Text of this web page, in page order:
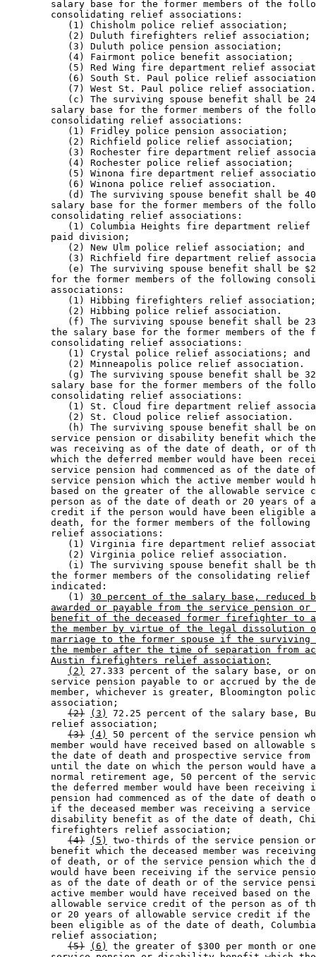
salary base for the former members of the
        consolidating relief associations:
           (1) Chisholm police relief association;
           (2) Duluth firefighters relief association;
           (3) Duluth police pension association;
           (4) Fairmont police benefit association;
(5) Red Wing fire department relief
(6) South St. Paul police relief
(7) West St. Paul police relief
(c) The surviving spouse benefit shall be
salary base for the former members of the
        consolidating relief associations:
           (1) Fridley police pension association;
           (2) Richfield police relief association;
(3) Rochester fire department relief
           (4) Rochester police relief association;
(5) Winona fire department relief
           (6) Winona police relief association.
(d) The surviving spouse benefit shall be
salary base for the former members of the
        consolidating relief associations:
(1) Columbia Heights fire department
        paid division;
           (2) New Ulm police relief association; and
(3) Richfield fire department relief
(e) The surviving spouse benefit shall be
for the former members of the following
        associations:
(1) Hibbing firefighters relief
           (2) Hibbing police relief association.
(f) The surviving spouse benefit shall be
the salary base for the former members of the
        consolidating relief associations:
           (1) Crystal police relief associations; and
           (2) Minneapolis police relief association.
(g) The surviving spouse benefit shall be
salary base for the former members of the
        consolidating relief associations:
(1) St. Cloud fire department relief
           (2) St. Cloud police relief association.
(h) The surviving spouse benefit shall be
service pension or disability benefit which
was receiving as of the date of death, or of
which the deferred member would have been
service pension had commenced as of the date
service pension which the active member would
based on the greater of the allowable service
person as of the date of death or 20 years of
credit if the person would have been eligible
death, for the former members of the
        relief associations:
(1) Virginia fire department relief
           (2) Virginia police relief association.
(i) The surviving spouse benefit shall be
the former members of the consolidating
        indicated:
           (1)
30 percent of the salary base, reduced
awarded or payable from the service pension
benefit of the deceased former firefighter to a
the member by virtue of the legal dissolution
marriage to the former spouse if the surviving
the member after the time of separation from
Austin firefighters relief association;
(2)
27.333 percent of the salary base, or
service pension payable to or accrued by the
member, whichever is greater, Bloomington
        association;
(2)
(3)
72.25 percent of the salary base,
        relief association;
(3)
(4)
50 percent of the service pension
member would have received based on allowable
the date of death and prospective service
until the date on which the person would have
normal retirement age, 50 percent of the
the deferred member would have been receiving
pension had commenced as of the date of death
if the deceased member was receiving a
disability benefit as of the date of death,
        firefighters relief association;
(4)
(5)
two-thirds of the service pension
benefit which the deceased member was
of death, or of the service pension which the
would have been receiving if the service
as of the date of death or of the service
active member would have received based on
allowable service credit of the person as of
or 20 years of allowable service credit if
been eligible as of the date of death,
        relief association;
(5)
(6)
the greater of $300 per month or